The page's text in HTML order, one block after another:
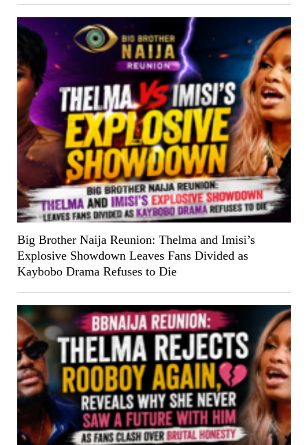
Big Brother Naija Reunion: Thelma and Imisi’s
Explosive Showdown Leaves Fans Divided as
Kaybobo Drama Refuses to Die